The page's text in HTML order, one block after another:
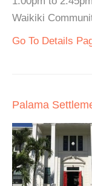
Waikiki
Go To Details
Palama